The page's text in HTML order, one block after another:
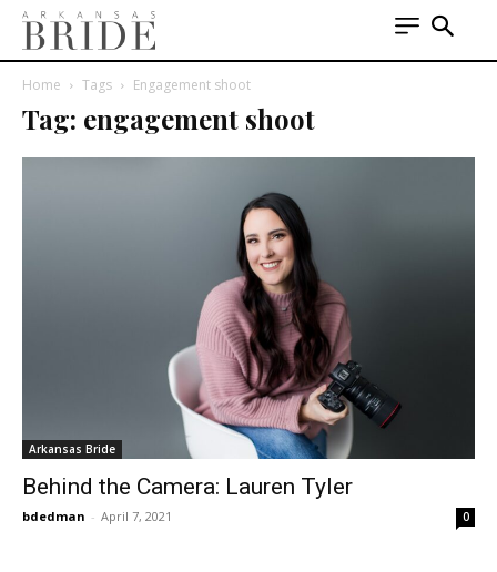
Home Tags Engagement shoot
Tag: engagement shoot
Arkansas Bride
Behind the Camera: Lauren Tyler
bdedman - April 7, 2021 0